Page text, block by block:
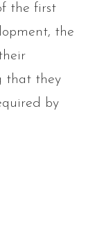
the first
the
that they
by